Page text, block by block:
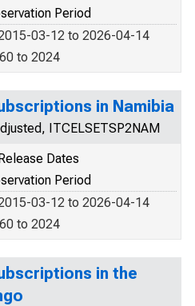
Period
03-12 to 2026-04-14
to 2024
in Namibia
ITCELSETSP2NAM
Dates
Period
03-12 to 2026-04-14
to 2024
in the